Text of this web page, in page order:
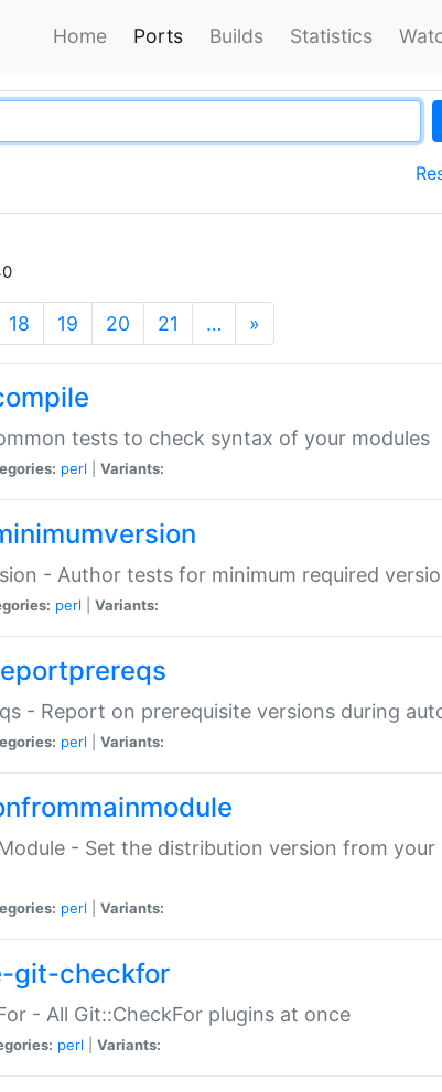
Home Ports Builds Statistics
18 19 20 21 … »
tests to check syntax of your modules
perl Variants:
- Author tests for minimum required
perl Variants:
- Report on prerequisite versions during
perl Variants:
- Set the distribution version from your
perl Variants:
git-checkfor
- All Git::CheckFor plugins at once
perl Variants: